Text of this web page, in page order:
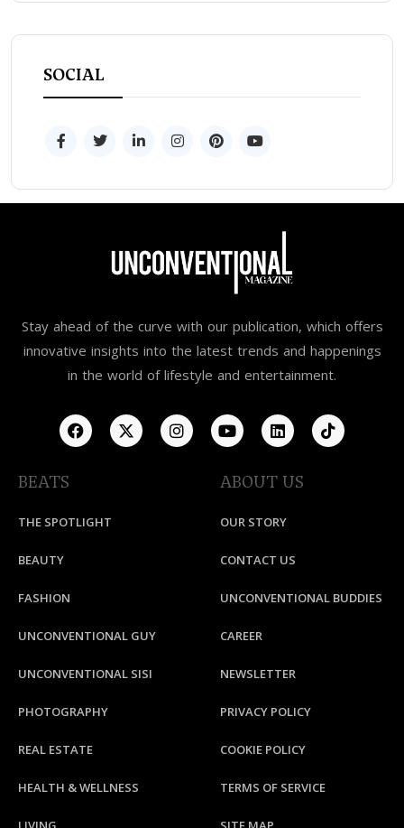
SOCIAL
Stay ahead of the curve with our publication, which offers
innovative insights into the latest trends and happenings
in the world of lifestyle and entertainment.
BEATS
THE SPOTLIGHT
BEAUTY
FASHION
UNCONVENTIONAL GUY
UNCONVENTIONAL SISI
PHOTOGRAPHY
REAL ESTATE
HEALTH & WELLNESS
ABOUT US
OUR STORY
CONTACT US
UNCONVENTIONAL BUDDIES
CAREER
NEWSLETTER
PRIVACY POLICY
COOKIE POLICY
TERMS OF SERVICE